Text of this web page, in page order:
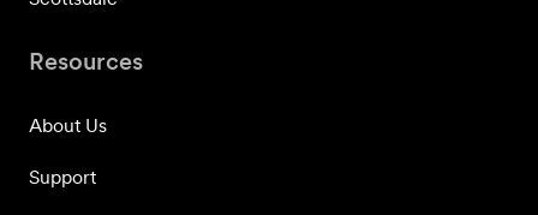
Resources
About Us
Support